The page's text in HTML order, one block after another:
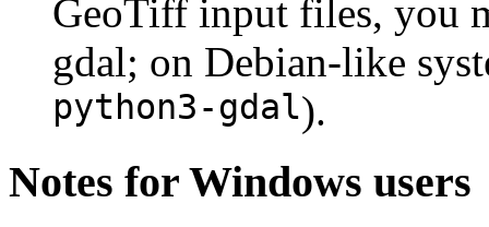
GeoTiff input files, you
gdal; on Debian-like
python3-gdal).
Notes for Windows users